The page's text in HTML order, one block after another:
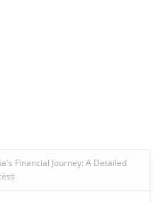
Financial Journey: A Detailed